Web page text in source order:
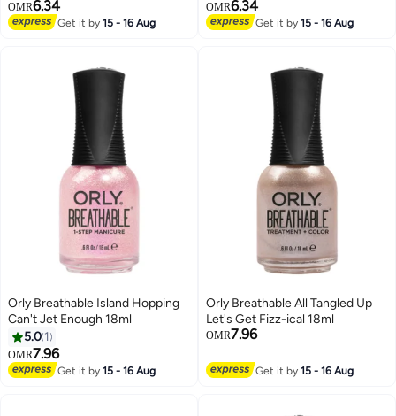
OMR6.34
Get it by15 - 16 Aug
OMR6.34
Get it by15 - 16 Aug
Orly Breathable Island Hopping
Can't Jet Enough 18ml
5.0 1
OMR7.96
Get it by15 - 16 Aug
Orly Breathable All Tangled Up
Let's Get Fizz-ical 18ml
OMR7.96
Get it by15 - 16 Aug